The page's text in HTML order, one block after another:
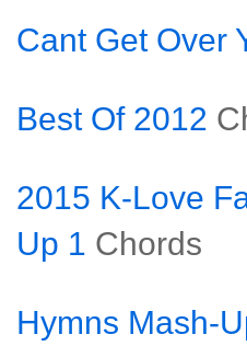
Cant Get Over
Best Of 2012
2015 K-Love
Up 1 Chords
Hymns Mash-